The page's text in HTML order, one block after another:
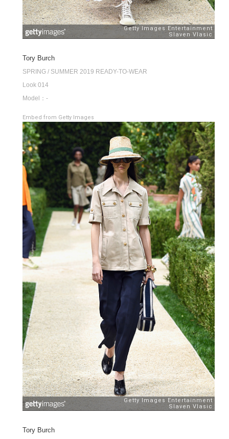
Tory Burch
SPRING / SUMMER 2019 READY-TO-WEAR
Look 014
Model：-
Embed from Getty Images
Tory Burch